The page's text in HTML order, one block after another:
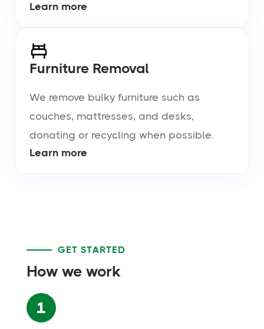
Learn more
Furniture Removal
We remove bulky furniture such as
couches, mattresses, and desks,
donating or recycling when possible.
Learn more
GET STARTED
How we work
1